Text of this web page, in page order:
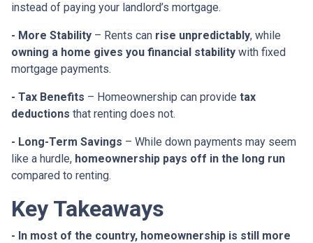
instead of paying your landlord’s mortgage.
- More Stability – Rents can rise unpredictably, while
owning a home gives you financial stability with fixed
mortgage payments.
- Tax Benefits – Homeownership can provide tax
deductions that renting does not.
- Long-Term Savings – While down payments may seem
like a hurdle, homeownership pays off in the long run
compared to renting.
Key Takeaways
- In most of the country, homeownership is still more